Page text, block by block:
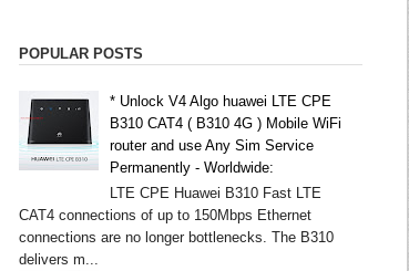
POPULAR POSTS
* Unlock V4 Algo huawei LTE CPE
B310 CAT4 ( B310 4G ) Mobile WiFi
router and use Any Sim Service
Permanently - Worldwide:
LTE CPE Huawei B310 Fast LTE
CAT4 connections of up to 150Mbps Ethernet
connections are no longer bottlenecks. The B310
delivers m...